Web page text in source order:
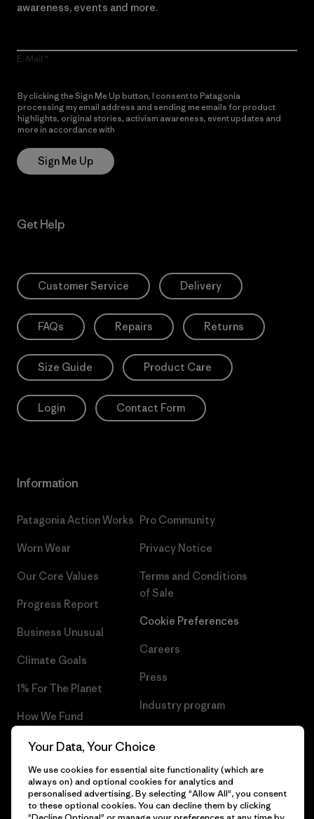
awareness, events and more.
E-Mail
By clicking the Sign Me Up button, I consent to Patagonia
processing my email address and sending me emails for product
highlights, original stories, activism awareness, event updates and
more in accordance with
Sign Me Up
Get Help
Customer Service Delivery
FAQs Repairs Returns
Size Guide Product Care
Login Contact Form
Information
Patagonia Action Works
Worn Wear
Our Core Values
Progress Report
Business Unusual
Climate Goals
1% For The Planet
How We Fund
Gift Cards
Find a Store
Pro Community
Privacy Notice
Terms and Conditions
of Sale
Cookie Preferences
Careers
Press
Industry program
Your Data, Your Choice
We use cookies for essential site functionality (which are
always on) and optional cookies for analytics and
personalised advertising. By selecting "Allow All", you consent
to these optional cookies. You can decline them by clicking